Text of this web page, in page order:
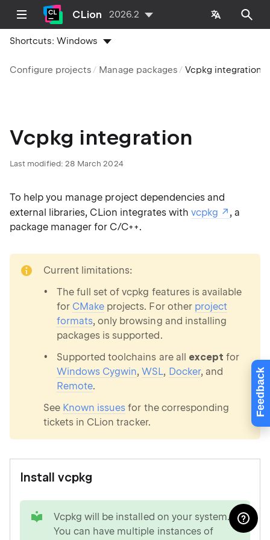
Feedback
CLion 2026.2
Shortcuts:Windows
Configure projects Manage packages Vcpkg integration
Vcpkg integration
Last modified: 28 March 2024
To help you manage project dependencies and
external libraries, CLion integrates withvcpkg
, a
package manager for C/C++.
Current limitations:
The full set of vcpkg features is available
for CMake projects. For other project
formats, only browsing and installing
packages is supported.
Supported toolchains are all except for
Windows Cygwin,WSL, Docker, and
Remote.
See Known issues for the corresponding
tickets in CLion tracker.
Install vcpkg
Vcpkg will be installed on your system.
You can have multiple instances of